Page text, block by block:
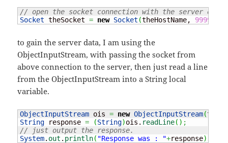
// open the socket connection with the server on
Socket theSocket = new Socket (theHostName, 9999
to gain the server data, I am using the
ObjectInputStream, with passing the socket from
above connection to the server, then just read a line
from the ObjectInputStream into a String local
variable.
ObjectInputStream ois = new ObjectInputStream(
String response = (String)ois. readLine( ) ;
// just output the response.
System. out . println( "Response was : "+response)